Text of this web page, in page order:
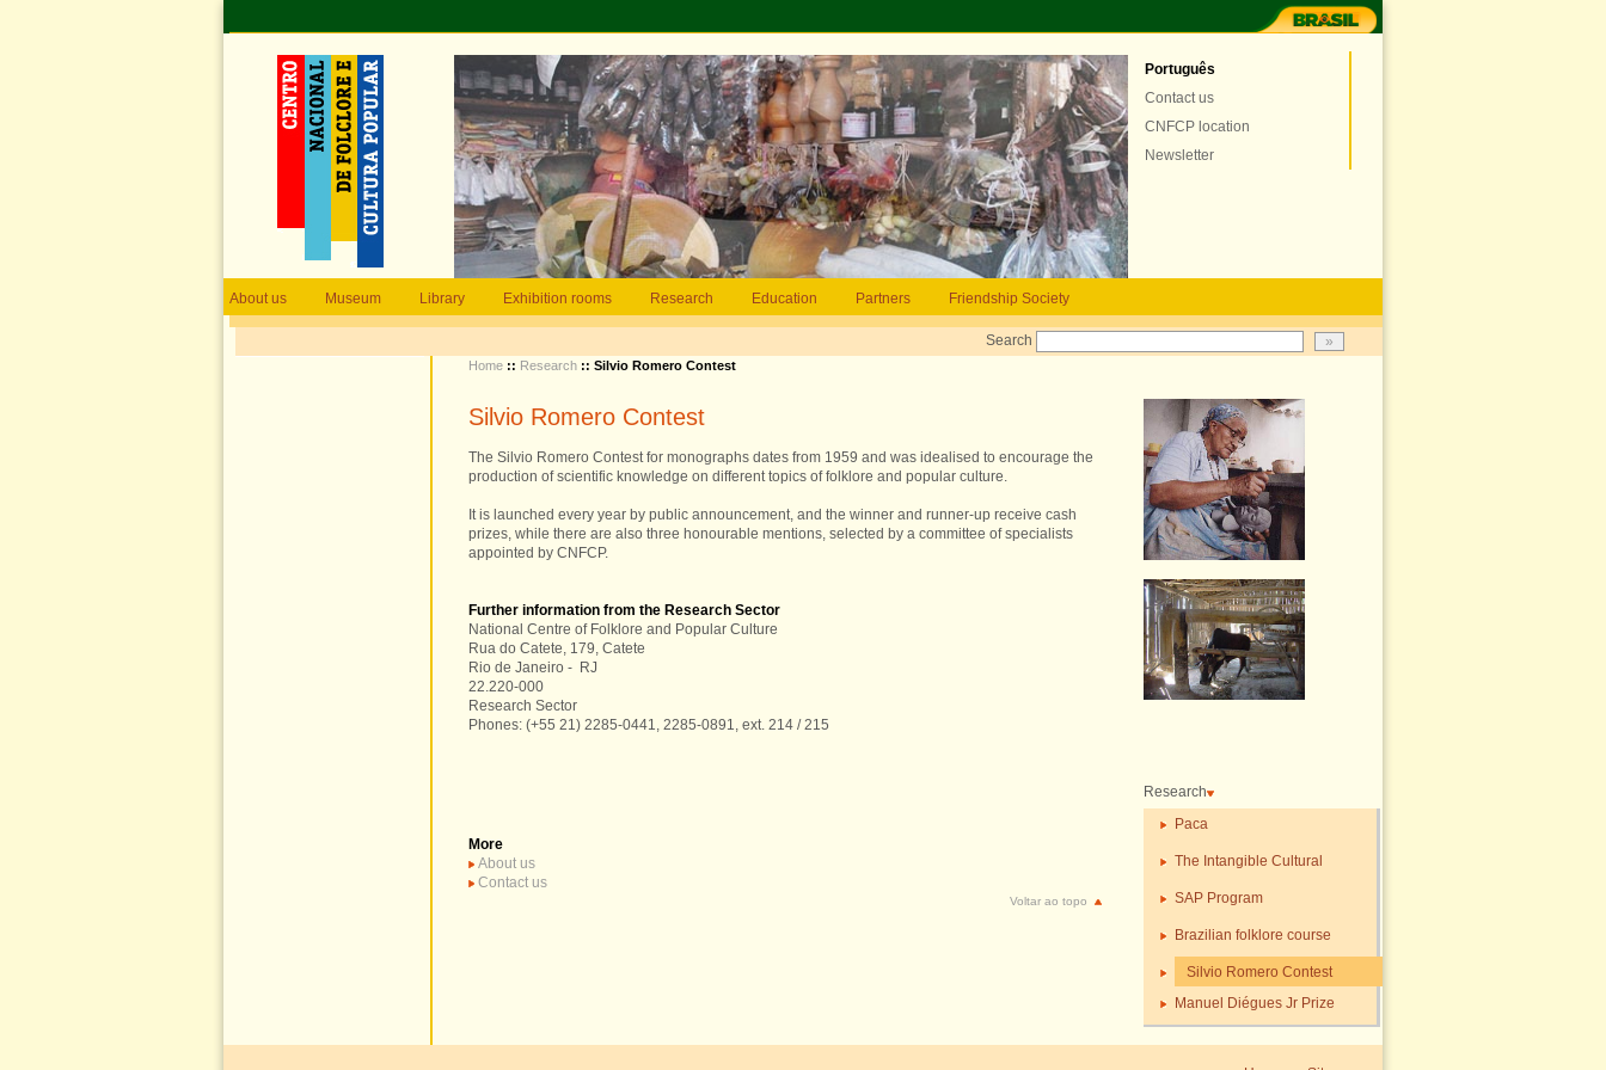
Português
Contact us
CNFCP location
Newsletter
About us Museum Library Exhibition rooms Research Education Partners Friendship Society
Search
Home :: Research :: Silvio Romero Contest
Silvio Romero Contest
The Silvio Romero Contest for monographs dates from 1959 and was idealised to encourage the
production of scientific knowledge on different topics of folklore and popular culture.
It is launched every year by public announcement, and the winner and runner-up receive cash
prizes, while there are also three honourable mentions, selected by a committee of specialists
appointed by CNFCP.
Further information from the Research Sector
National Centre of Folklore and Popular Culture
Rua do Catete, 179, Catete
Rio de Janeiro - RJ
22.220-000
Research Sector
Phones: (+55 21) 2285-0441, 2285-0891, ext. 214 / 215
More
About us
Contact us
Voltar ao topo
Research
Paca
The Intangible Cultural
SAP Program
Brazilian folklore course
Silvio Romero Contest
Manuel Diégues Jr Prize